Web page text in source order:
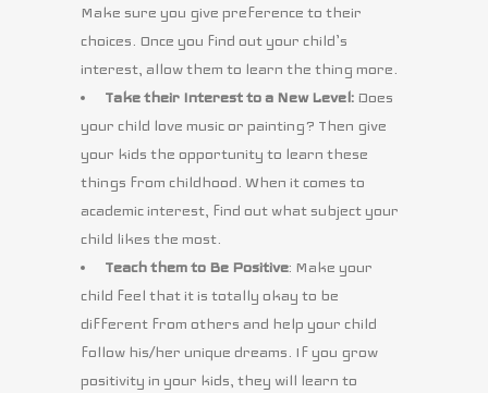
Make sure you give preference to their
choices. Once you find out your child’s
interest, allow them to learn the thing more.
Take their Interest to a New Level: Does
your child love music or painting? Then give
your kids the opportunity to learn these
things from childhood. When it comes to
academic interest, find out what subject your
child likes the most.
Teach them to Be Positive: Make your
child feel that it is totally okay to be
different from others and help your child
follow his/her unique dreams. If you grow
positivity in your kids, they will learn to